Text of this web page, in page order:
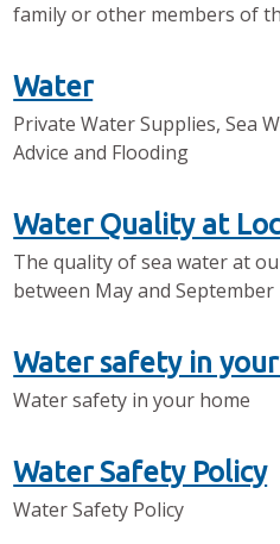
family or other members of
Water
Private Water Supplies, Sea
Advice and Flooding
Water Quality at
The quality of sea water at
between May and September
Water safety in
Water safety in your home
Water Safety Policy
Water Safety Policy